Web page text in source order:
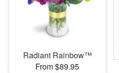
Radiant Rainbow™
From $89.95